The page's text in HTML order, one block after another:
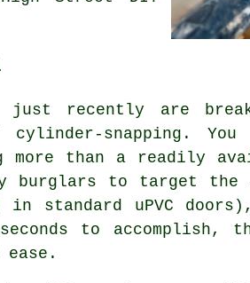
just recently are
snapping.
more than a readily
to target the
standard uPVC
to accomplish,